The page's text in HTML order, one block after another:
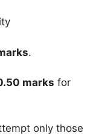
.
marks for
only those